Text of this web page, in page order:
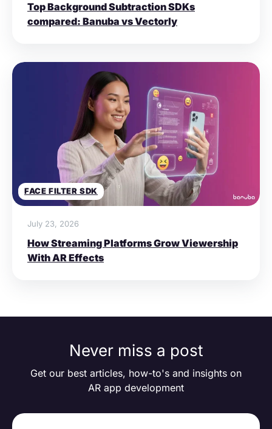
Top Background Subtraction SDKs
compared: Banuba vs Vectorly
FACE FILTER SDK
July 23, 2026
How Streaming Platforms Grow Viewership
With AR Effects
Never miss a post
Get our best articles, how-to's and insights on
AR app development